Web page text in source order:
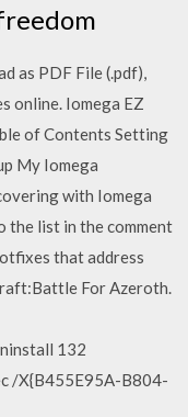
as PDF File (.pdf),
online. Iomega EZ
of Contents Setting
My Iomega
with Iomega
the list in the comment
that address
For Azeroth.
132
/X{B455E95A-B804-